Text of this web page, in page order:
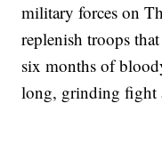
military forces on
replenish troops
six months of
long, grinding fight